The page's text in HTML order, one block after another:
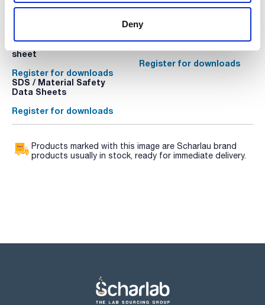
Deny
mounts or rechargeable battery pack external are detailed
The balances are supplied without a certificate. Optional
Technical documentation
TDS / Technical data
sheet
Register for downloads
COA
Register for downloads
SDS / Material Safety
Data Sheets
Register for downloads
Products marked with this image are Scharlau brand
products usually in stock, ready for immediate delivery.